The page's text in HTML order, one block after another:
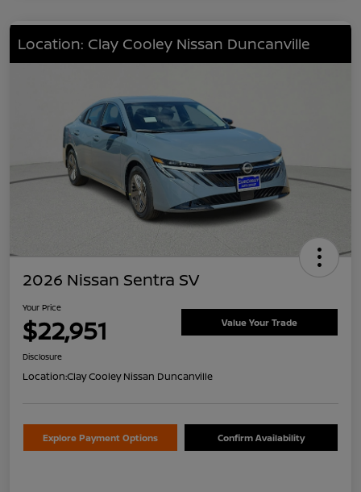
Location: Clay Cooley Nissan Duncanville
2026 Nissan Sentra SV
Your Price
$22,951 Value Your Trade
Disclosure
Location:Clay Cooley Nissan Duncanville
Explore Payment Options Confirm Availability